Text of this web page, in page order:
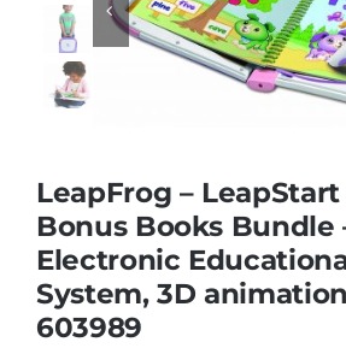
Dress Up & Role play
Educational & STEM
Nursery & Pre-School
Outdoor & Sports

LeapFrog –
Bonus Books Bundle
Electronic
System, 3D
603989